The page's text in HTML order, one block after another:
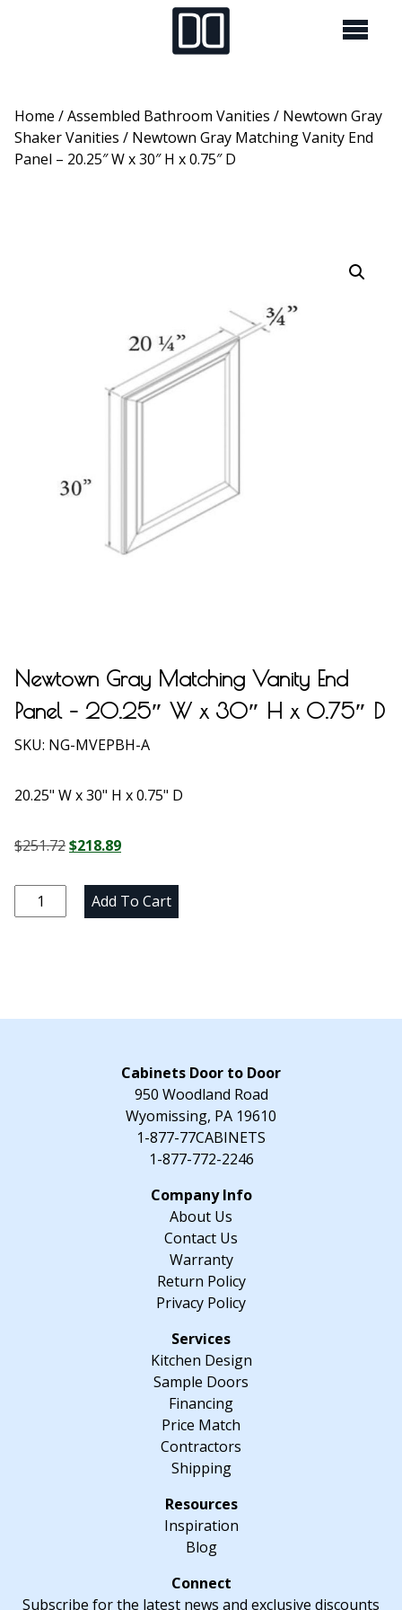
Home /Assembled Bathroom Vanities / Newtown Gray
Shaker Vanities / Newtown Gray Matching Vanity End
Panel – 20.25″ W x 30″ H x 0.75″ D
Newtown Gray Matching Vanity End
Panel – 20.25″ W x 30″ H x 0.75″ D
SKU: NG-MVEPBH-A
20.25" W x 30" H x 0.75" D
$251.72Original
was:
$251.72.
$218.89Current
is:
$218.89.
Newtown
Gray
-
Add To Cart
Cabinets Door to Door
950 Woodland Road
Wyomissing, PA 19610
1-877-77CABINETS
1-877-772-2246
About Us
Contact Us
Warranty
Return Policy
Privacy Policy
Kitchen Design
Sample Doors
Financing
Price Match
Contractors
Shipping
Inspiration
Blog
Subscribe for the latest news and exclusive discounts